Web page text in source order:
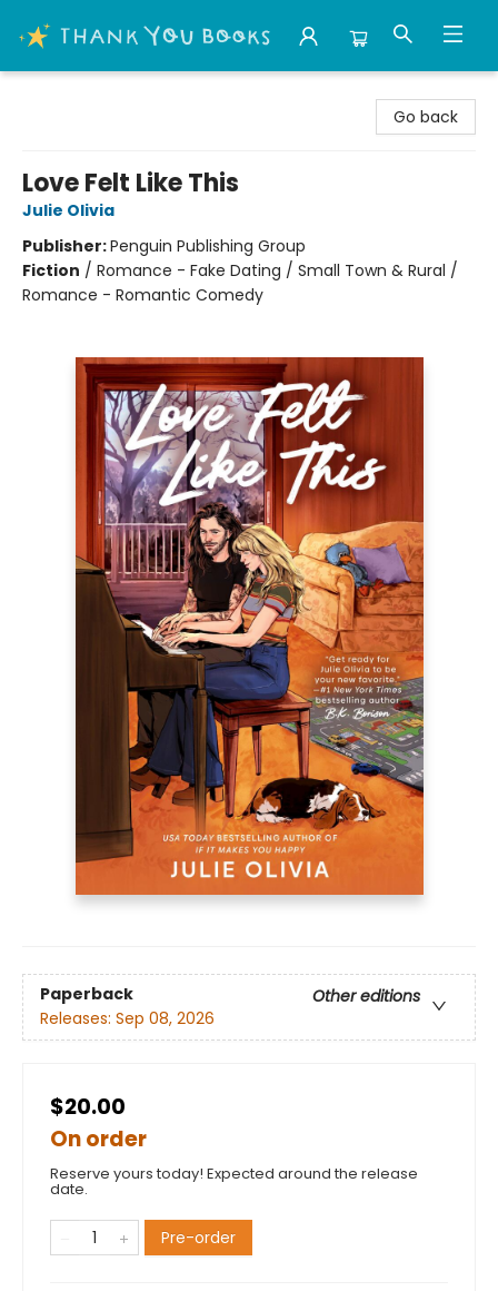
Go back
Love Felt Like This
Julie Olivia
Publisher:Penguin Publishing Group
Fiction / Romance - Fake Dating / Small Town & Rural /
Romance - Romantic Comedy
Paperback
Other editions
Releases: Sep 08, 2026
$20.00
On order
Reserve yours today! Expected around the release
date.
Pre-order